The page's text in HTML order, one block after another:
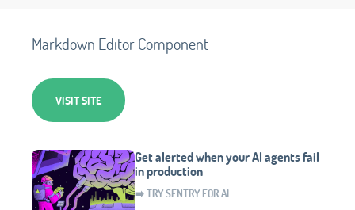
Markdown Editor Component
VISIT SITE
Get alerted when your AI agents fail
in production
➡️ TRY SENTRY FOR AI